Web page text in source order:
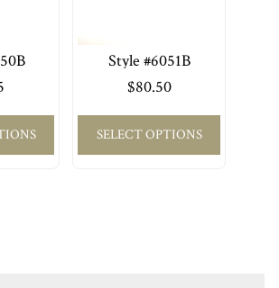
Style #6051B
$80.50
SELECT OPTIONS